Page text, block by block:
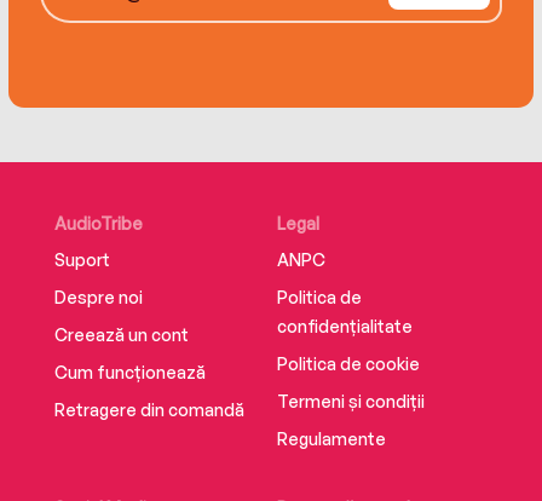
AudioTribe
Suport
Despre noi
Creează un cont
Cum funcționează
Retragere din comandă
Legal
ANPC
Politica de
confidențialitate
Politica de cookie
Termeni și condiții
Regulamente